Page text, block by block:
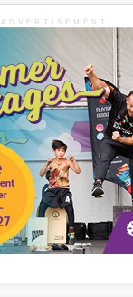
ADVERTISEMENT